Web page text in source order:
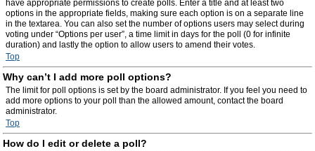
have appropriate permissions to create polls. Enter a title and at least two
options in the appropriate fields, making sure each option is on a separate line
in the textarea. You can also set the number of options users may select during
voting under “Options per user”, a time limit in days for the poll (0 for infinite
duration) and lastly the option to allow users to amend their votes.
Top
Why can’t I add more poll options?
The limit for poll options is set by the board administrator. If you feel you need to
add more options to your poll than the allowed amount, contact the board
administrator.
Top
How do I edit or delete a poll?